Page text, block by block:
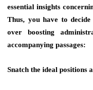
essential insights
Thus, you have to
over boosting
accompanying passages:
Snatch the ideal positions